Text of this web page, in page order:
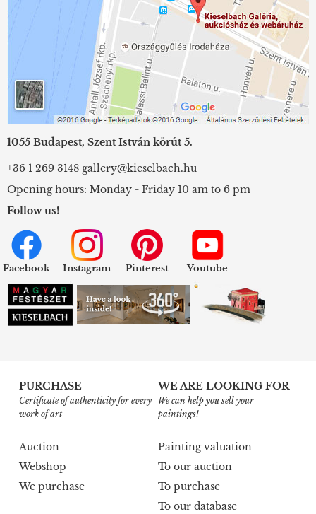
1055 Budapest, Szent István körút 5.
+36 1 269 3148 gallery@kieselbach.hu
Opening hours: Monday - Friday 10 am to 6 pm
Follow us!
Facebook Instagram Pinterest Youtube
PURCHASE
Certificate of authenticity for every
work of art
Auction
Webshop
We purchase
WE ARE LOOKING FOR
We can help you sell your
paintings!
Painting valuation
To our auction
To purchase
To our database